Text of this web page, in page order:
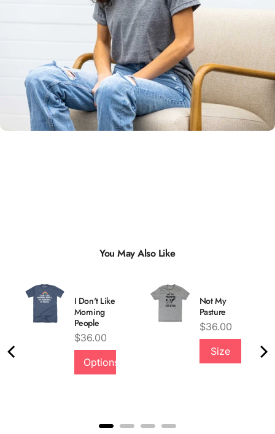
Unisex
Sizing
Quality &
You May Also Like
I Don't Like
Morning
People
Price
$36.00
Options
Not My
Pasture
Price
$36.00
Size